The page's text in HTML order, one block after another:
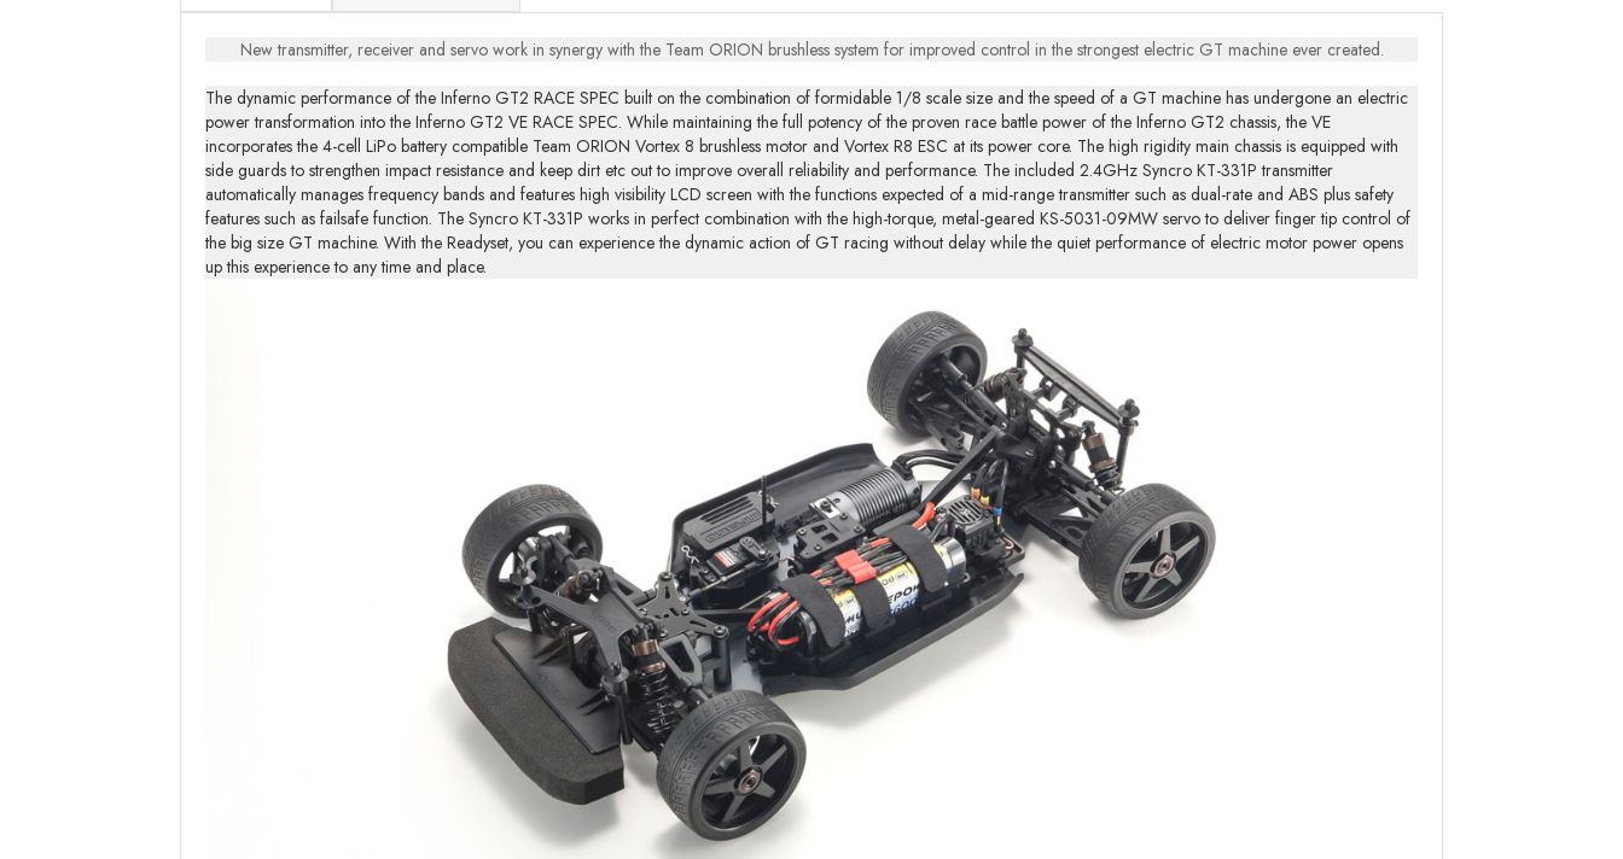
New transmitter, receiver and servo work in synergy with the Team ORION brushless system for improved control in the strongest electric GT machine ever created.
The dynamic performance of the Inferno GT2 RACE SPEC built on the combination of formidable 1/8 scale size and the speed of a GT machine has undergone an electric
power transformation into the Inferno GT2 VE RACE SPEC. While maintaining the full potency of the proven race battle power of the Inferno GT2 chassis, the VE
incorporates the 4-cell LiPo battery compatible Team ORION Vortex 8 brushless motor and Vortex R8 ESC at its power core. The high rigidity main chassis is equipped with
side guards to strengthen impact resistance and keep dirt etc out to improve overall reliability and performance. The included 2.4GHz Syncro KT-331P transmitter
automatically manages frequency bands and features high visibility LCD screen with the functions expected of a mid-range transmitter such as dual-rate and ABS plus safety
features such as failsafe function. The Syncro KT-331P works in perfect combination with the high-torque, metal-geared KS-5031-09MW servo to deliver finger tip control of
the big size GT machine. With the Readyset, you can experience the dynamic action of GT racing without delay while the quiet performance of electric motor power opens
up this experience to any time and place.